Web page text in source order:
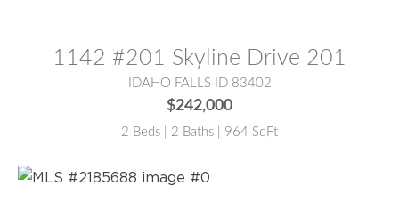
1142 #201 Skyline Drive 201
IDAHO FALLS ID 83402
$242,000
2 Beds | 2 Baths | 964 SqFt